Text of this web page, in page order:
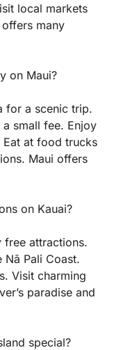
local markets
many
on Maui?
for a scenic trip.
small fee. Enjoy
at food trucks
Maui offers
on Kauai?
free attractions.
Nā Pali Coast.
Visit charming
paradise and
special?